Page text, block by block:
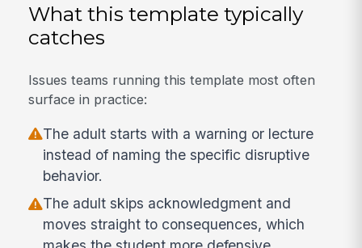
What this template typically
catches
Issues teams running this template most often
surface in practice:
The adult starts with a warning or lecture
instead of naming the specific disruptive
behavior.
The adult skips acknowledgment and
moves straight to consequences, which